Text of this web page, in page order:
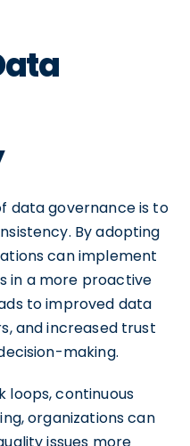
data governance is to
By adopting
can implement
in a more proactive
to improved data
and increased trust
making.
loops, continuous
organizations can
issues more